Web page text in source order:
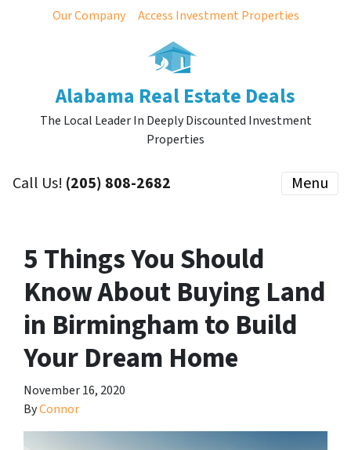
Our Company Access Investment Properties
Alabama Real Estate Deals
The Local Leader In Deeply Discounted Investment
Properties
Call Us! (205) 808-2682 Menu
5 Things You Should
Know About Buying Land
in Birmingham to Build
Your Dream Home
November 16, 2020
ByConnor